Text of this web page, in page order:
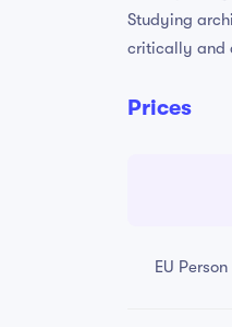
Studying
critically and
Prices
EU Person